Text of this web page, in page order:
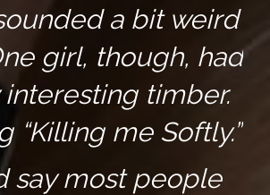
a bit weird
girl, though, had
interesting timber.
“Killing me Softly.”
say most people